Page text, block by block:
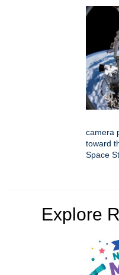
camera
toward
Space
Explore